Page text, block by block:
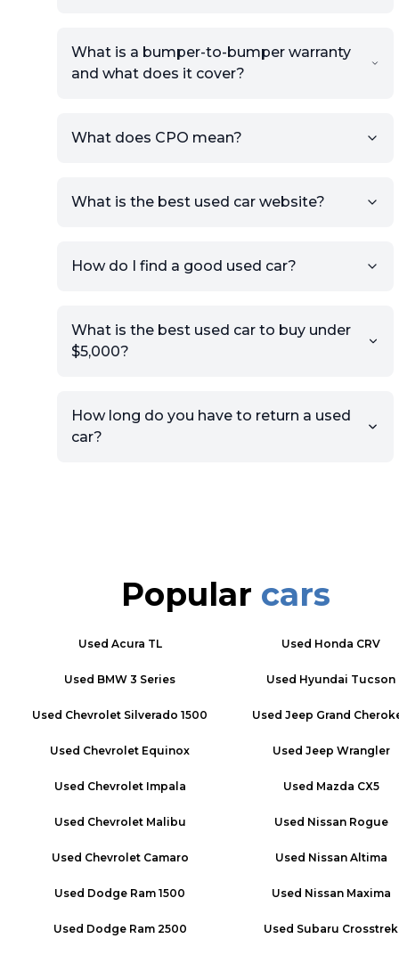
What is a bumper-to-bumper warranty
and what does it cover?
What does CPO mean?
What is the best used car website?
How do I find a good used car?
What is the best used car to buy under
$5,000?
How long do you have to return a used
car?
Popular cars
Used Acura TL
Used BMW 3 Series
Used Chevrolet Silverado 1500
Used Chevrolet Equinox
Used Chevrolet Impala
Used Chevrolet Malibu
Used Chevrolet Camaro
Used Dodge Ram 1500
Used Dodge Ram 2500
Used Honda CRV
Used Hyundai Tucson
Used Jeep Grand
Used Jeep Wrangler
Used Mazda CX5
Used Nissan Rogue
Used Nissan Altima
Used Nissan Maxima
Used Subaru Crosstrek